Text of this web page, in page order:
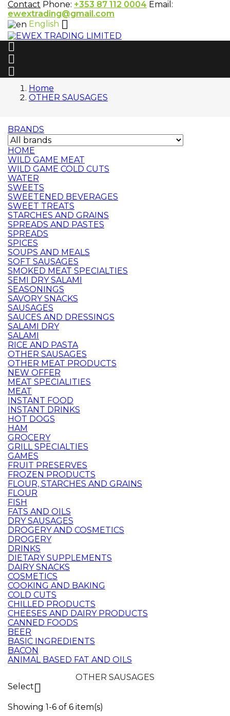
Contact Phone: +353 87 112 0004 Email:
ewextrading@gmail.com
English 



Home
OTHER SAUSAGES
BRANDS
HOME
WILD GAME MEAT
WILD GAME COLD CUTS
WATER
SWEETS
SWEETENED BEVERAGES
SWEET TREATS
STARCHES AND GRAINS
SPREADS AND PASTES
SPREADS
SPICES
SOUPS AND MEALS
SOFT SAUSAGES
SMOKED MEAT SPECIALTIES
SEMI DRY SALAMI
SEASONINGS
SAVORY SNACKS
SAUSAGES
SAUCES AND DRESSINGS
SALAMI DRY
SALAMI
RICE AND PASTA
OTHER SAUSAGES
OTHER MEAT PRODUCTS
NEW OFFER
MEAT SPECIALITIES
MEAT
INSTANT FOOD
INSTANT DRINKS
HOT DOGS
HAM
GROCERY
GRILL SPECIALTIES
GAMES
FRUIT PRESERVES
FROZEN PRODUCTS
FLOUR, STARCHES AND GRAINS
FLOUR
FISH
FATS AND OILS
DRY SAUSAGES
DROGERY AND COSMETICS
DROGERY
DRINKS
DIETARY SUPPLEMENTS
DAIRY SNACKS
COSMETICS
COOKING AND BAKING
COLD CUTS
CHILLED PRODUCTS
CHEESES AND DAIRY PRODUCTS
CANNED FOODS
BEER
BASIC INGREDIENTS
BACON
ANIMAL BASED FAT AND OILS
OTHER SAUSAGES
Select
Showing 1-6 of 6 item(s)